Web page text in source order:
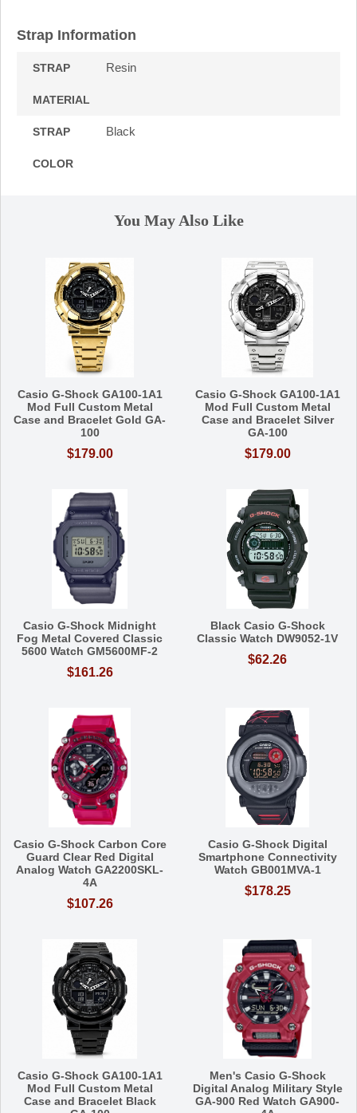
Strap Information
STRAP
MATERIAL
Resin
STRAP
COLOR
Black
You May Also Like
Casio G-Shock GA100-1A1
Mod Full Custom Metal
Case and Bracelet Gold GA-
100
$179.00
Casio G-Shock GA100-1A1
Mod Full Custom Metal
Case and Bracelet Silver
GA-100
$179.00
Casio G-Shock Midnight
Fog Metal Covered Classic
5600 Watch GM5600MF-2
$161.26
Black Casio G-Shock
Classic Watch DW9052-1V
$62.26
Casio G-Shock Carbon Core
Guard Clear Red Digital
Analog Watch GA2200SKL-
4A
$107.26
Casio G-Shock Digital
Smartphone Connectivity
Watch GB001MVA-1
$178.25
Casio G-Shock GA100-1A1
Mod Full Custom Metal
Case and Bracelet Black
Men's Casio G-Shock
Digital Analog Military Style
GA-900 Red Watch GA900-